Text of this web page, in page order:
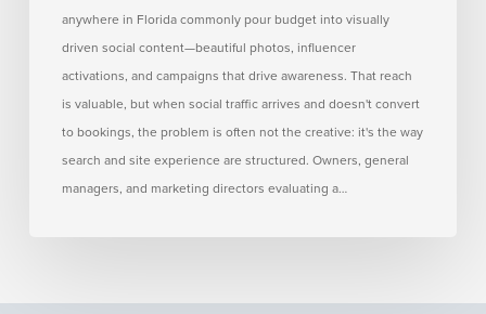
anywhere in Florida commonly pour budget into visually
driven social content—beautiful photos, influencer
activations, and campaigns that drive awareness. That reach
is valuable, but when social traffic arrives and doesn't convert
to bookings, the problem is often not the creative: it's the way
search and site experience are structured. Owners, general
managers, and marketing directors evaluating a…